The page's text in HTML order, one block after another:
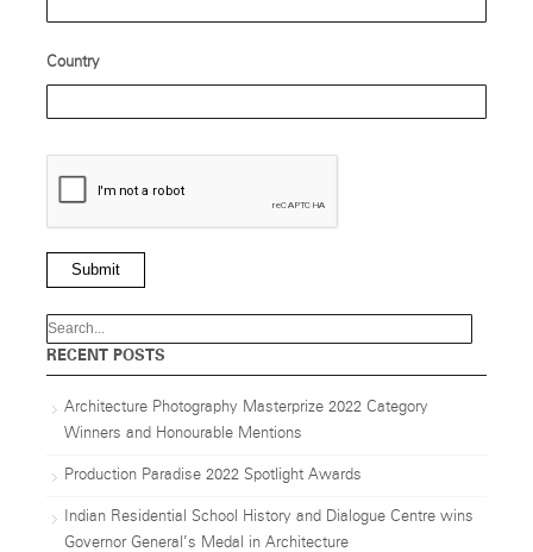
Country
Submit
RECENT POSTS
Architecture Photography Masterprize 2022 Category
Winners and Honourable Mentions
Production Paradise 2022 Spotlight Awards
Indian Residential School History and Dialogue Centre wins
Governor General’s Medal in Architecture